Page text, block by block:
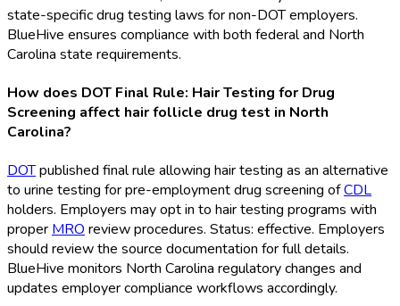
state-specific drug testing laws for non-DOTemployers.
BlueHive ensures compliance with both federal and North
Carolina state requirements.
How does DOT Final Rule: Hair Testing for Drug
Screening affect hair follicle drug test in North
Carolina?
DOTpublished final rule allowing hair testing as an alternative
to urine testing for pre-employment drug screening ofCDL
holders. Employers may opt in to hair testing programs with
proper MRO review procedures. Status: effective. Employers
should review the source documentation for full details.
BlueHive monitors North Carolina regulatory changes and
updates employer compliance workflows accordingly.